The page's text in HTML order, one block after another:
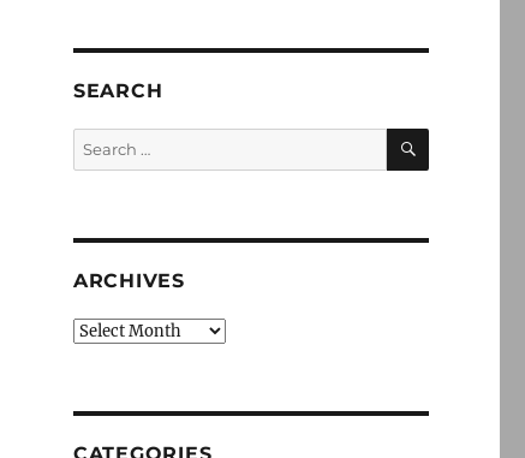
SEARCH
Search
for:
SEARCH
ARCHIVES
Archives